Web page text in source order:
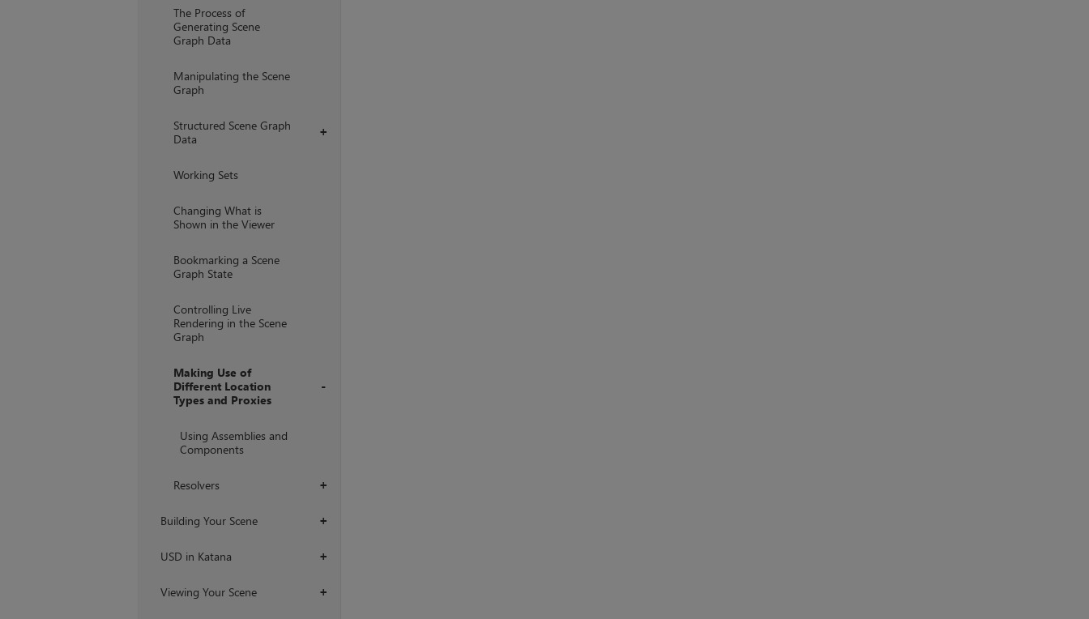
The Process of
Generating Scene
Graph Data
Manipulating the Scene
Graph
+
Structured Scene Graph
Data
Working Sets
Changing What is
Shown in the Viewer
Bookmarking a Scene
Graph State
Controlling Live
Rendering in the Scene
Graph
Making Use of
Different Location
Types and Proxies
Using Assemblies and
Components
+
Resolvers
+
Building Your Scene
+
USD in Katana
+
Viewing Your Scene